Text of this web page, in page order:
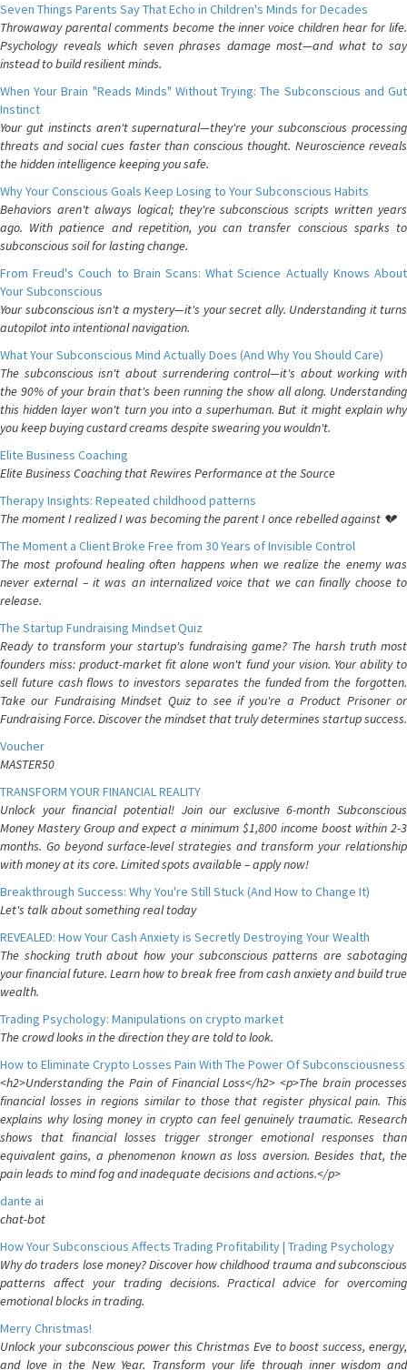
Seven Things Parents Say That Echo in Children's Minds for Decades
Throwaway parental comments become the inner voice children hear for life.
Psychology reveals which seven phrases damage most—and what to say
instead to build resilient minds.
When Your Brain "Reads Minds" Without Trying: The Subconscious and Gut
Instinct
Your gut instincts aren't supernatural—they're your subconscious processing
threats and social cues faster than conscious thought. Neuroscience reveals
the hidden intelligence keeping you safe.
Why Your Conscious Goals Keep Losing to Your Subconscious Habits
Behaviors aren't always logical; they're subconscious scripts written years
ago. With patience and repetition, you can transfer conscious sparks to
subconscious soil for lasting change.
From Freud's Couch to Brain Scans: What Science Actually Knows About
Your Subconscious
Your subconscious isn't a mystery—it's your secret ally. Understanding it turns
autopilot into intentional navigation.
What Your Subconscious Mind Actually Does (And Why You Should Care)
The subconscious isn't about surrendering control—it's about working with
the 90% of your brain that's been running the show all along. Understanding
this hidden layer won't turn you into a superhuman. But it might explain why
you keep buying custard creams despite swearing you wouldn't.
Elite Business Coaching
Elite Business Coaching that Rewires Performance at the Source
Therapy Insights: Repeated childhood patterns
The moment I realized I was becoming the parent I once rebelled against 💔
The Moment a Client Broke Free from 30 Years of Invisible Control
The most profound healing often happens when we realize the enemy was
never external – it was an internalized voice that we can finally choose to
release.
The Startup Fundraising Mindset Quiz
Ready to transform your startup's fundraising game? The harsh truth most
founders miss: product-market fit alone won't fund your vision. Your ability to
sell future cash flows to investors separates the funded from the forgotten.
Take our Fundraising Mindset Quiz to see if you're a Product Prisoner or
Fundraising Force. Discover the mindset that truly determines startup success.
Voucher
MASTER50
TRANSFORM YOUR FINANCIAL REALITY
Unlock your financial potential! Join our exclusive 6-month Subconscious
Money Mastery Group and expect a minimum $1,800 income boost within 2-3
months. Go beyond surface-level strategies and transform your relationship
with money at its core. Limited spots available – apply now!
Breakthrough Success: Why You're Still Stuck (And How to Change It)
Let's talk about something real today
REVEALED: How Your Cash Anxiety is Secretly Destroying Your Wealth
The shocking truth about how your subconscious patterns are sabotaging
your financial future. Learn how to break free from cash anxiety and build true
wealth.
Trading Psychology: Manipulations on crypto market
The crowd looks in the direction they are told to look.
How to Eliminate Crypto Losses Pain With The Power Of Subconsciousness
<h2>Understanding the Pain of Financial Loss</h2> <p>The brain processes
financial losses in regions similar to those that register physical pain. This
explains why losing money in crypto can feel genuinely traumatic. Research
shows that financial losses trigger stronger emotional responses than
equivalent gains, a phenomenon known as loss aversion. Besides that, the
pain leads to mind fog and inadequate decisions and actions.</p>
dante ai
chat-bot
How Your Subconscious Affects Trading Profitability | Trading Psychology
Why do traders lose money? Discover how childhood trauma and subconscious
patterns affect your trading decisions. Practical advice for overcoming
emotional blocks in trading.
Merry Christmas!
Unlock your subconscious power this Christmas Eve to boost success, energy,
and love in the New Year. Transform your life through inner wisdom and